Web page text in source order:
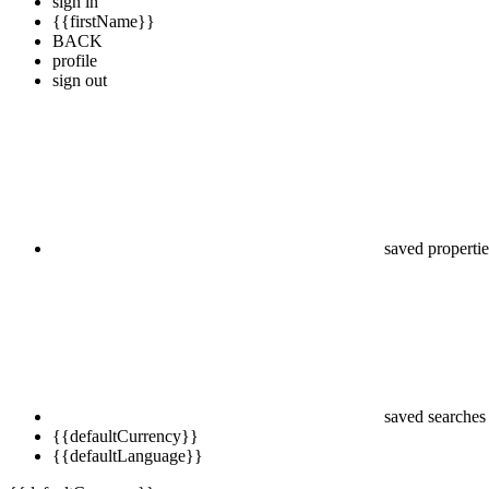
{{firstName}}
BACK
profile
sign out
saved
saved searches
{{defaultCurrency}}
{{defaultLanguage}}